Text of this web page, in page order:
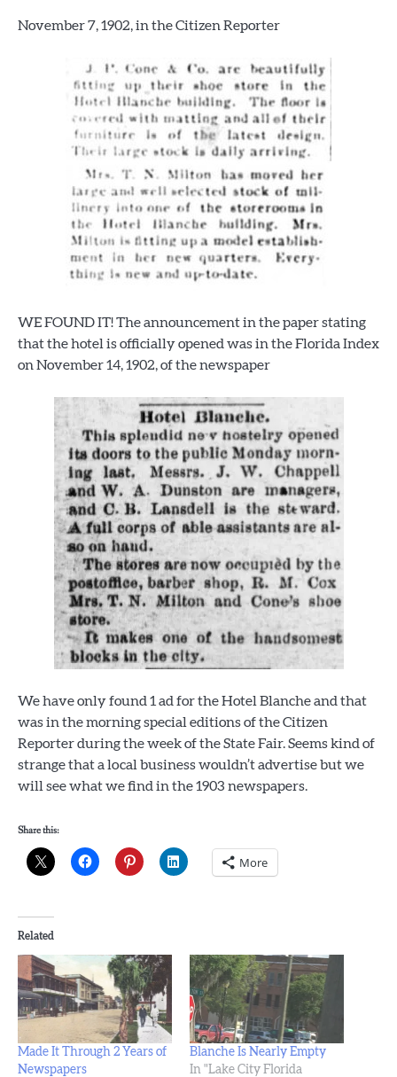
November 7, 1902, in the Citizen Reporter
WE FOUND IT! The announcement in the paper stating
that the hotel is officially opened was in the Florida Index
on November 14, 1902, of the newspaper
We have only found 1 ad for the Hotel Blanche and that
was in the morning special editions of the Citizen
Reporter during the week of the State Fair. Seems kind of
strange that a local business wouldn’t advertise but we
will see what we find in the 1903 newspapers.
Share this:
More
Related
Made It Through 2 Years of
Newspapers
Blanche Is Nearly Empty
In "Lake City Florida